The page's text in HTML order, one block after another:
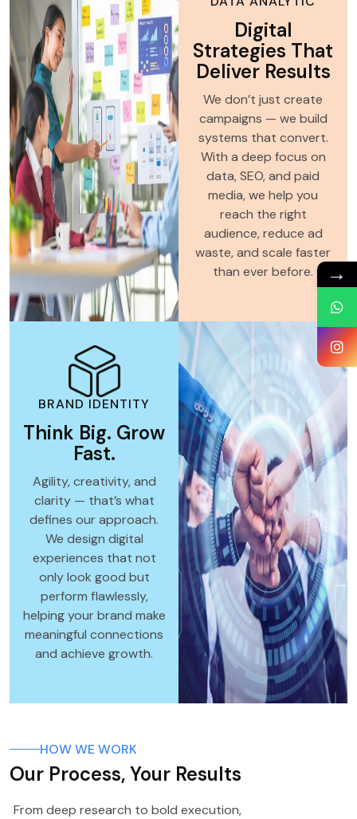
Digital
Strategies That
Deliver Results
We don’t just create
campaigns — we build
systems that convert.
With a deep focus on
data, SEO, and paid
media, we help you
reach the right
audience, reduce ad
waste, and scale faster
than ever before.
BRAND IDENTITY
Think Big. Grow
Fast.
Agility, creativity, and
clarity — that’s what
defines our approach.
We design digital
experiences that not
only look good but
perform flawlessly,
helping your brand make
meaningful connections
and achieve growth.
HOW WE WORK
Our Process, Your Results
From deep research to bold execution,
→